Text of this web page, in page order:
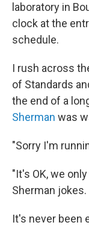
laboratory in
clock at the
schedule.
I rush across
of Standards
the end of a
Sherman was
"Sorry I'm
"It's OK, we
Sherman jokes.
It's never been